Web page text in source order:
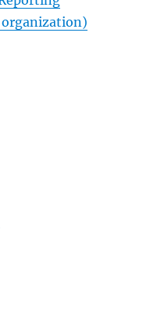
organization)